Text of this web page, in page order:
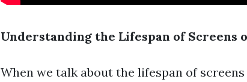
Understanding the Lifespan of Screens
When we talk about the lifespan of